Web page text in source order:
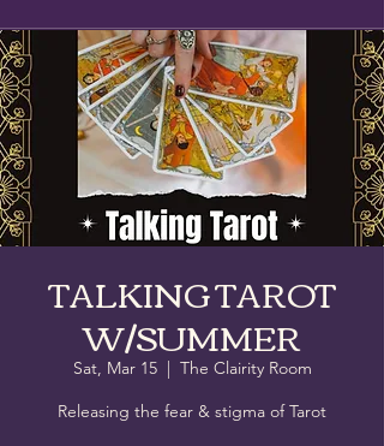
TALKING TAROT
W/SUMMER
Sat, Mar 15
  |
The Clairity Room
Releasing the fear & stigma of Tarot